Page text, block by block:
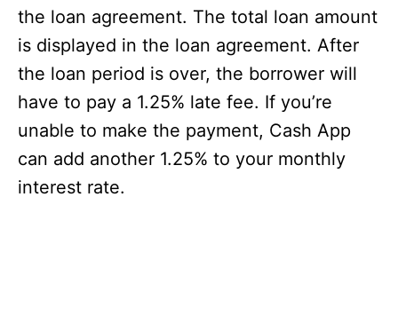
the loan agreement. The total loan amount
is displayed in the loan agreement. After
the loan period is over, the borrower will
have to pay a 1.25% late fee. If you’re
unable to make the payment, Cash App
can add another 1.25% to your monthly
interest rate.